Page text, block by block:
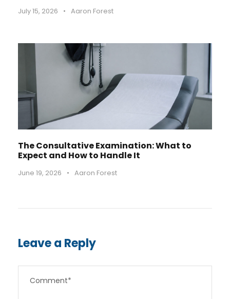
July 15, 2026 • Aaron Forest
The Consultative Examination: What to
Expect and How to Handle It
June 19, 2026 • Aaron Forest
Leave a Reply